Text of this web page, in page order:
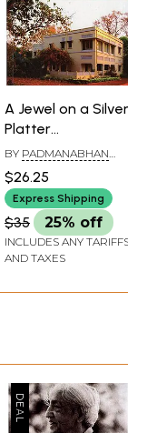
A Jewel on a Silver
Platter
(Remembering
Jiddu
Krishnamurti)
BY PADMANABHAN
$26.25
Express Shipping
$35 25% off
INCLUDES ANY TARIFFS
AND TAXES